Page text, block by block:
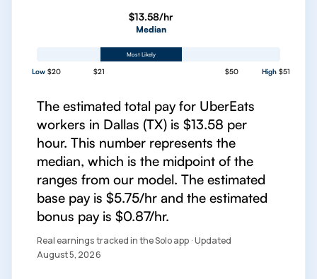
$13.58/hr
Median
Most Likely
Low $20 $21 $50 High $51
The estimated total pay for UberEats
workers in Dallas (TX) is $13.58 per
hour. This number represents the
median, which is the midpoint of the
ranges from our model. The estimated
base pay is $5.75/hr and the estimated
bonus pay is $0.87/hr.
Real earnings tracked in the Solo app · Updated
August 5, 2026